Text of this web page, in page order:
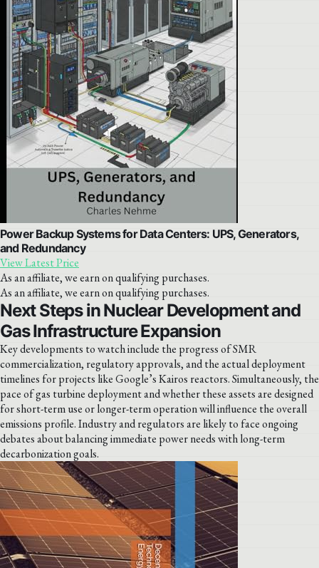
Power Backup Systems for Data Centers: UPS, Generators,
and Redundancy
View Latest Price
As an affiliate, we earn on qualifying purchases.
As an affiliate, we earn on qualifying purchases.
Next Steps in Nuclear Development and
Gas Infrastructure Expansion
Key developments to watch include the progress of SMR
commercialization, regulatory approvals, and the actual deployment
timelines for projects like Google’s Kairos reactors. Simultaneously, the
pace of gas turbine deployment and whether these assets are designed
for short-term use or longer-term operation will influence the overall
emissions profile. Industry and regulators are likely to face ongoing
debates about balancing immediate power needs with long-term
decarbonization goals.